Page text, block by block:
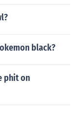
black?
phit on